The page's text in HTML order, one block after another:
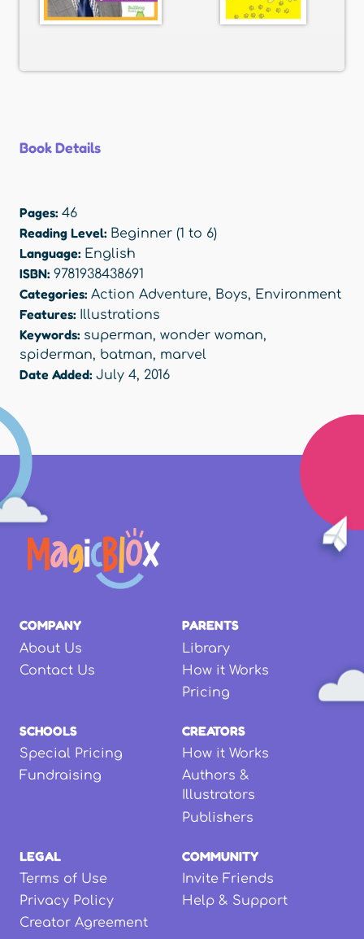
Book Details
Pages: 46
Reading Level: Beginner (1 to 6)
Language: English
ISBN: 9781938438691
Categories: Action Adventure, Boys, Environment
Features: Illustrations
Keywords: superman, wonder woman,
spiderman, batman, marvel
Date Added: July 4, 2016
COMPANY
About Us
Contact Us
PARENTS
Library
How it Works
Pricing
SCHOOLS
Special Pricing
Fundraising
CREATORS
How it Works
Authors &
Illustrators
Publishers
LEGAL
Terms of Use
Privacy Policy
Creator Agreement
COMMUNITY
Invite Friends
Help & Support